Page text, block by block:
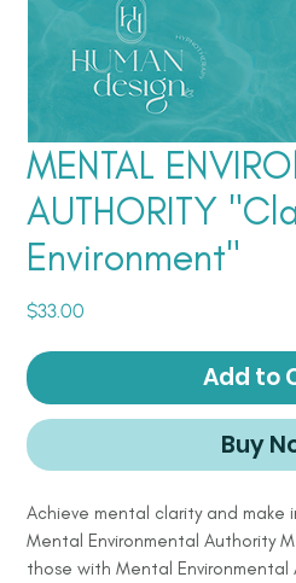
MENTAL
AUTHORITY
Environment"
$33.00
Add to
Buy
Achieve mental clarity and make
Mental Environmental Authority
those with Mental Environmental